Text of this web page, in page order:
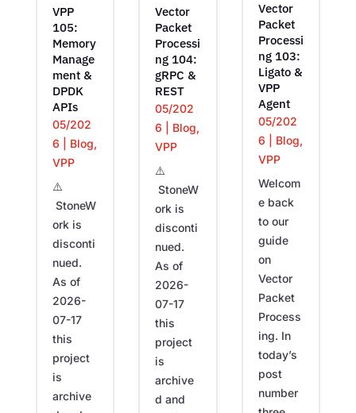
VPP
105:
Memory
Manage
ment &
DPDK
APIs
05/202
6
Blog,
VPP
⚠️
StoneW
ork is
disconti
nued.
As of
2026-
07-17
this
project
is
archive
Vector
Packet
Processi
ng 104:
gRPC &
REST
05/202
6
Blog,
VPP
⚠️
StoneW
ork is
disconti
nued.
As of
2026-
07-17
this
project
is
archive
d and
Vector
Packet
Processi
ng 103:
Ligato &
VPP
Agent
05/202
6
Blog,
VPP
Welcom
e back
to our
guide
on
Vector
Packet
Process
ing. In
today’s
post
number